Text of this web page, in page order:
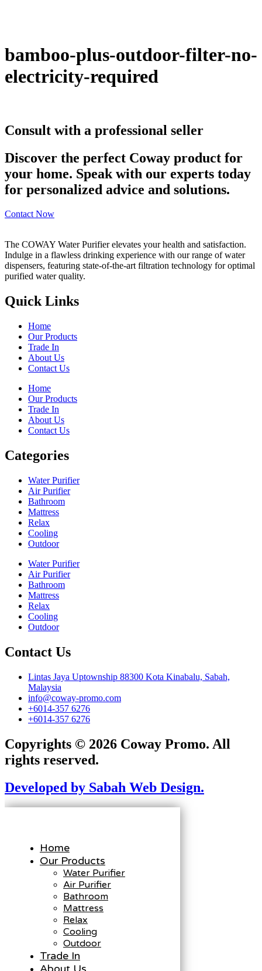
bamboo-plus-outdoor-filter-no-
electricity-required
Consult with a professional seller
Discover the perfect Coway product for
your home. Speak with our experts today
for personalized advice and solutions.
Contact Now
The COWAY Water Purifier elevates your health and satisfaction.
Indulge in a flawless drinking experience with our range of water
dispensers, featuring state-of-the-art filtration technology for optimal
purified water quality.
Quick Links
Home
Our Products
Trade In
About Us
Contact Us
Home
Our Products
Trade In
About Us
Contact Us
Categories
Water Purifier
Air Purifier
Bathroom
Mattress
Relax
Cooling
Outdoor
Water Purifier
Air Purifier
Bathroom
Mattress
Relax
Cooling
Outdoor
Contact Us
Lintas Jaya Uptownship 88300 Kota Kinabalu, Sabah,
Malaysia
info@coway-promo.com
+6014-357 6276
+6014-357 6276
Copyrights © 2026 Coway Promo. All
rights reserved.
Developed by Sabah Web Design.
Home
Our Products
Water Purifier
Air Purifier
Bathroom
Mattress
Relax
Cooling
Outdoor
Trade In
About Us